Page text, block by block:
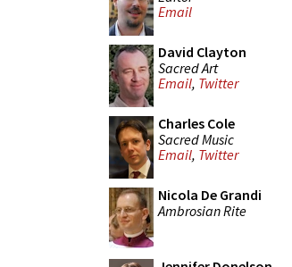
Email
David Clayton
Sacred Art
Email, Twitter
Charles Cole
Sacred Music
Email, Twitter
Nicola De Grandi
Ambrosian Rite